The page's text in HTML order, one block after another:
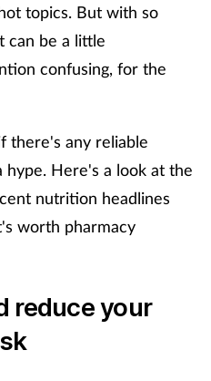
topics. But with so
can be a little
confusing, for the
there's any reliable
Here's a look at the
nutrition headlines
worth pharmacy
reduce your